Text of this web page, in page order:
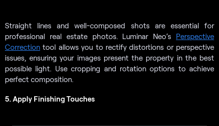
Straight lines and well-composed shots are essential for
professional real estate photos. Luminar Neo’s Perspective
Correction tool allows you to rectify distortions or perspective
issues, ensuring your images present the property in the best
possible light. Use cropping and rotation options to achieve
perfect composition.
5. Apply Finishing Touches